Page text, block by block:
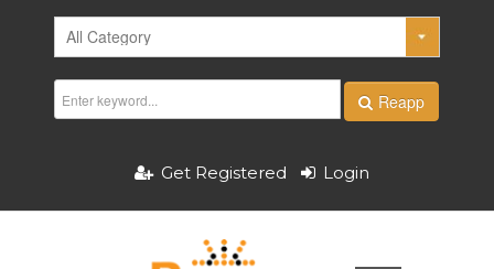
Reapp
Get Registered Login